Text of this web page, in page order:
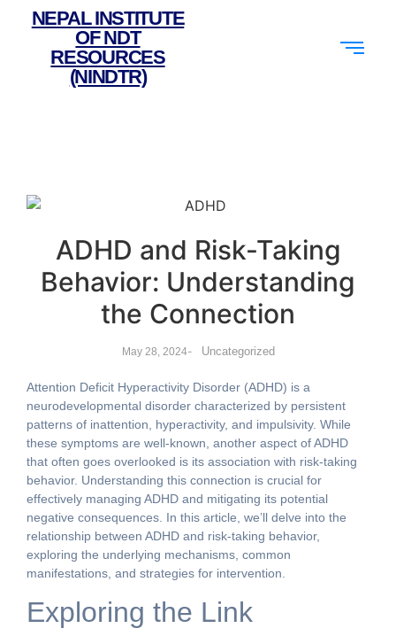
NEPAL INSTITUTE
OF NDT
RESOURCES
(NINDTR)
ADHD and Risk-Taking
Behavior: Understanding
the Connection
May 28, 2024- Uncategorized
Attention Deficit Hyperactivity Disorder (ADHD) is a
neurodevelopmental disorder characterized by persistent
patterns of inattention, hyperactivity, and impulsivity. While
these symptoms are well-known, another aspect of ADHD
that often goes overlooked is its association with risk-taking
behavior. Understanding this connection is crucial for
effectively managing ADHD and mitigating its potential
negative consequences. In this article, we’ll delve into the
relationship between ADHD and risk-taking behavior,
exploring the underlying mechanisms, common
manifestations, and strategies for intervention.
Exploring the Link